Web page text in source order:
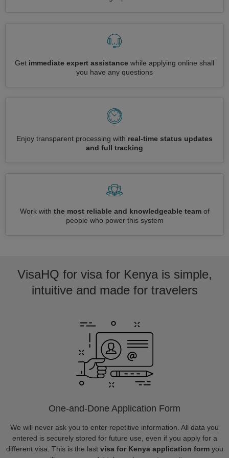
Get immediate expert assistance while applying online shall
you have any questions
Enjoy transparent processing with real-time status updates
and full tracking
Work with the most reliable and knowledgeable teamof
people who power this system
VisaHQ for visa for Kenya is simple,
intuitive and made for travelers
One-and-Done Application Form
We will never ask you to enter repetitive information. All data you
entered is securely stored for future use, even if you apply for a
different visa. This is the last visa for Kenya application formyou